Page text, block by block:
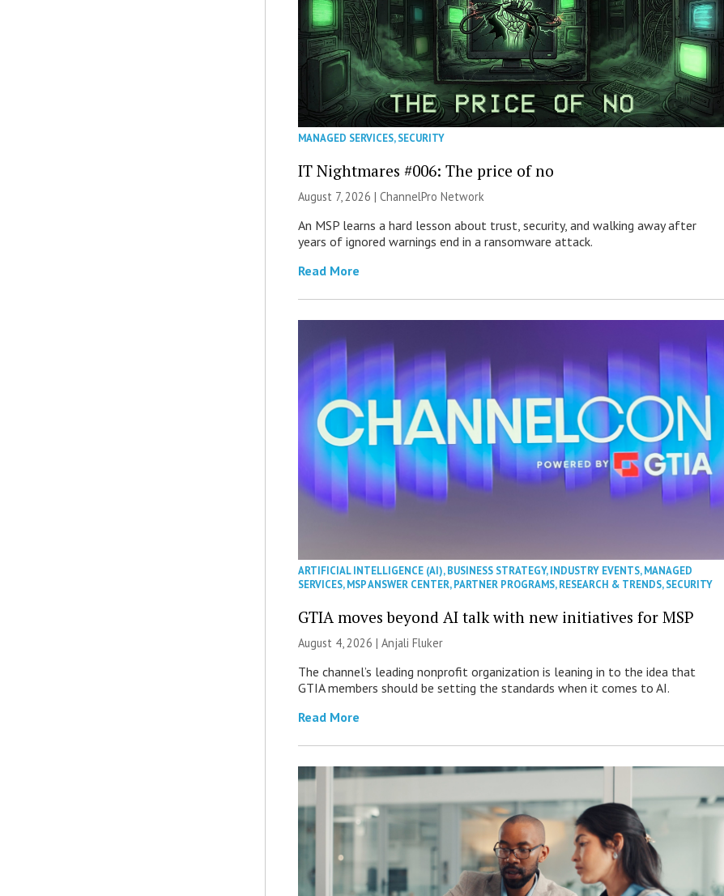
MANAGED SERVICES,SECURITY
IT Nightmares #006: The price of no
August 7, 2026 |ChannelPro Network
An MSP learns a hard lesson about trust, security, and walking away after
years of ignored warnings end in a ransomware attack.
Read More
ARTIFICIAL INTELLIGENCE (AI),BUSINESS STRATEGY,INDUSTRY EVENTS,MANAGED
SERVICES,MSP ANSWER CENTER,PARTNER PROGRAMS,RESEARCH & TRENDS,SECURITY
GTIA moves beyond AI talk with new initiatives for MSP
August 4, 2026 |Anjali Fluker
The channel’s leading nonprofit organization is leaning in to the idea that
GTIA members should be setting the standards when it comes to AI.
Read More